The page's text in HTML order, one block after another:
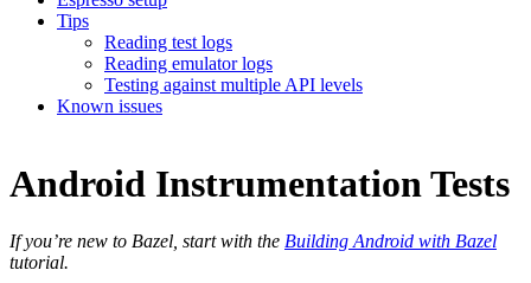
Tips
Reading test logs
Reading emulator logs
Testing against multiple API levels
Known issues
Android Instrumentation Tests
If you’re new to Bazel, start with the Building Android with Bazel
tutorial.